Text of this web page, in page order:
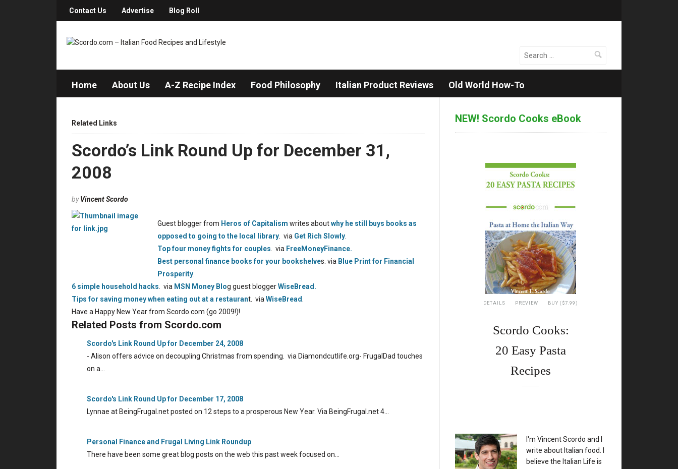
Contact Us Advertise Blog Roll
Search
Home About Us A-Z Recipe Index Food Philosophy Italian Product Reviews Old World How-To
Related Links
Scordo’s Link Round Up for December 31,
2008
byVincent Scordo
Guest blogger from Heros of Capitalism writes aboutwhy he still buys books as
opposed to going to the local library . via Get Rich Slowly
Top four money fights for couples . via FreeMoneyFinance.
Best personal finance books for your bookshelves. via Blue Print for Financial
Prosperity
6 simple household hacks . via MSN Money Blog guest bloggerWiseBread.
Tips for saving money when eating out at a restaurant. via WiseBread
Have a Happy New Year from Scordo.com (go 2009!)!
Related Posts from Scordo.com
Scordo's Link Round Up for December 24, 2008
- Alison offers advice on decoupling Christmas from spending. via Diamondcutlife.org- FrugalDad touches
on a…
Scordo's Link Round Up for December 17, 2008
Lynnae at BeingFrugal.net posted on 12 steps to a prosperous New Year. Via BeingFrugal.net 4…
Personal Finance and Frugal Living Link Roundup
There have been some great blog posts on the web this past week focused on…
NEW! Scordo Cooks eBook
DETAILS PREVIEW BUY ($7.99)
Scordo Cooks:
20 Easy Pasta
Recipes
I'm Vincent Scordo and I
write about Italian food. I
believe the Italian Life is